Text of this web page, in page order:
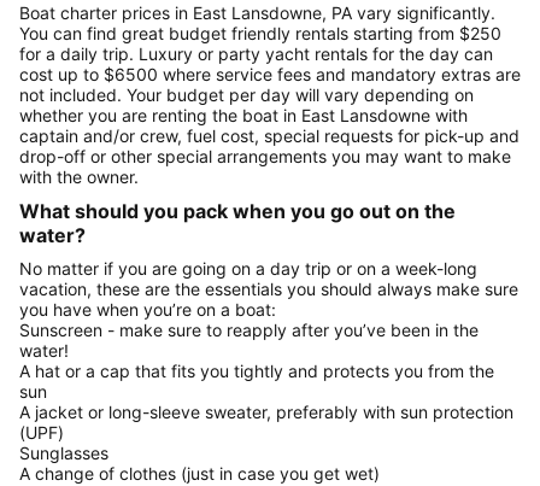
Boat charter prices in East Lansdowne, PA vary significantly.
You can find great budget friendly rentals starting from $250
for a daily trip. Luxury or party yacht rentals for the day can
cost up to $6500 where service fees and mandatory extras are
not included. Your budget per day will vary depending on
whether you are renting the boat in East Lansdowne with
captain and/or crew, fuel cost, special requests for pick-up and
drop-off or other special arrangements you may want to make
with the owner.
What should you pack when you go out on the
water?
No matter if you are going on a day trip or on a week-long
vacation, these are the essentials you should always make sure
you have when you’re on a boat:
Sunscreen - make sure to reapply after you’ve been in the
water!
A hat or a cap that fits you tightly and protects you from the
sun
A jacket or long-sleeve sweater, preferably with sun protection
(UPF)
Sunglasses
A change of clothes (just in case you get wet)